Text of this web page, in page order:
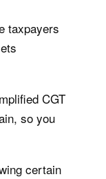
taxpayers
CGT
so you
certain